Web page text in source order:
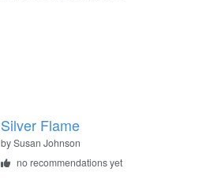
Silver Flame
bySusan Johnson
no recommendations yet